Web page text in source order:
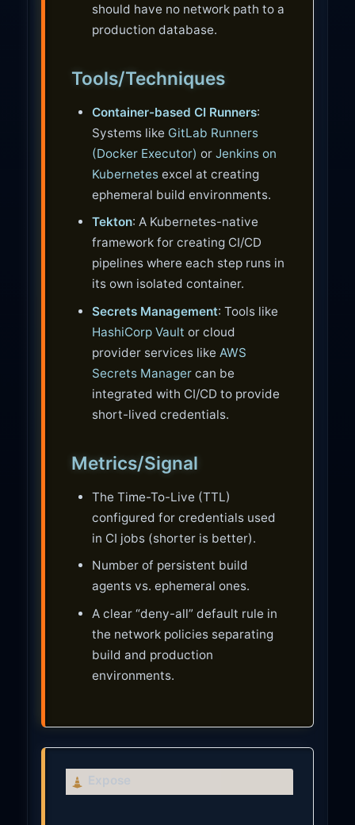
should have no network path to a
production database.
Tools/Techniques
Container-based CI Runners:
Systems like GitLab Runners
(Docker Executor) or Jenkins on
Kubernetesexcel at creating
ephemeral build environments.
Tekton: A Kubernetes-native
framework for creating CI/CD
pipelines where each step runs in
its own isolated container.
Secrets Management: Tools like
HashiCorp Vault or cloud
provider services like AWS
Secrets Managercan be
integrated with CI/CD to provide
short-lived credentials.
Metrics/Signal
The Time-To-Live (TTL)
configured for credentials used
in CI jobs (shorter is better).
Number of persistent build
agents vs. ephemeral ones.
A clear “deny-all” default rule in
the network policies separating
build and production
environments.
C
a
Expose